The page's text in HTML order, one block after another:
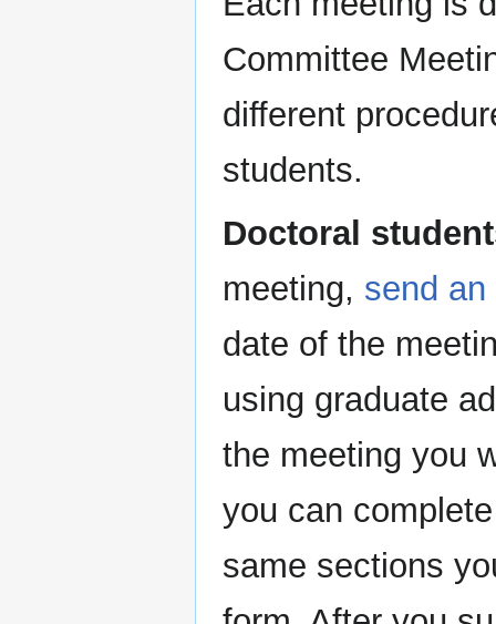
Committee
different
students.
Doctoral
meeting, send
date of the
using graduate
the meeting you
you can
same sections